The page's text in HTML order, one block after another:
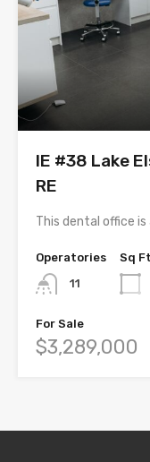
IE #38 Lake
RE
This dental office is
Operatories
11
Sq Ft
For Sale
$3,289,000